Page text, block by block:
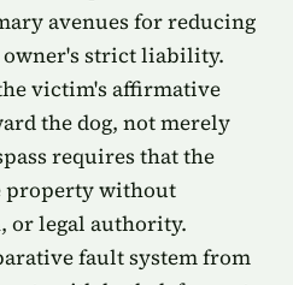
avenues for reducing
strict liability.
victim's affirmative
the dog, not merely
requires that the
property without
or legal authority.
fault system from